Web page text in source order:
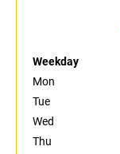
Weekday
Mon
Tue
Wed
Thu